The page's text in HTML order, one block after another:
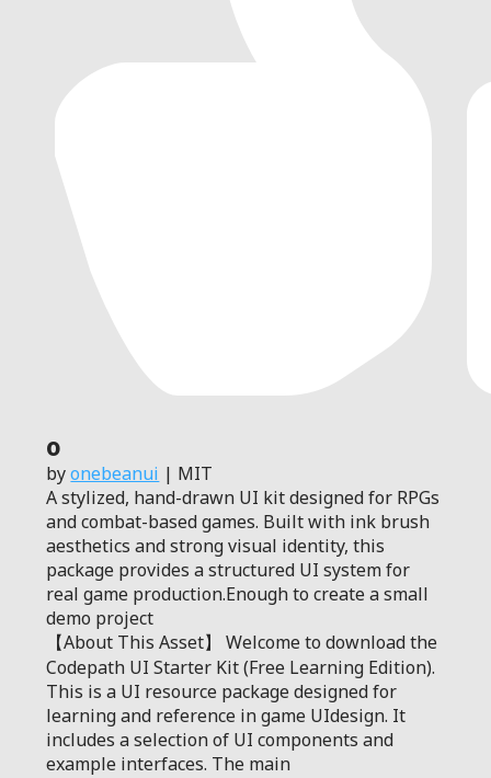
0
byonebeanui | MIT
A stylized, hand-drawn UI kit designed for RPGs
and combat-based games. Built with ink brush
aesthetics and strong visual identity, this
package provides a structured UI system for
real game production.Enough to create a small
demo project
【About This Asset】 Welcome to download the
Codepath UI Starter Kit (Free Learning Edition).
This is a UI resource package designed for
learning and reference in game UIdesign. It
includes a selection of UI components and
example interfaces. The main